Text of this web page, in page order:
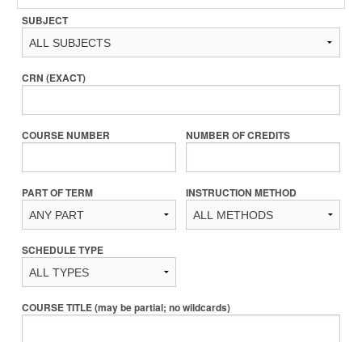
SUBJECT
CRN (EXACT)
COURSE NUMBER NUMBER OF CREDITS
PART OF TERM INSTRUCTION METHOD
SCHEDULE TYPE
COURSE TITLE (may be partial; no wildcards)